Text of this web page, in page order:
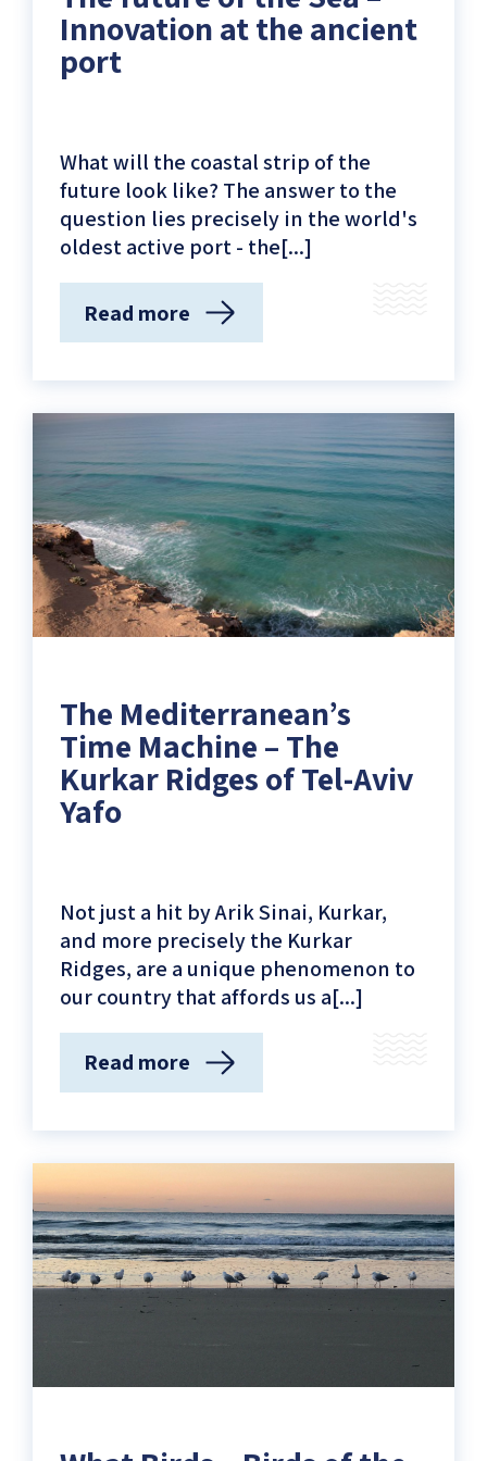
Innovation at the ancient
port
What will the coastal strip of the
future look like? The answer to the
question lies precisely in the world's
oldest active port - the[...]
Read more
(The
of
the
–
Innovation
at
the
ancient
port)
The Mediterranean’s
Time Machine – The
Kurkar Ridges of Tel-Aviv
Yafo
Not just a hit by Arik Sinai, Kurkar,
and more precisely the Kurkar
Ridges, are a unique phenomenon to
our country that affords us a[...]
Read more
(The
Time
Machine
–
The
Kurkar
Ridges
Yafo)